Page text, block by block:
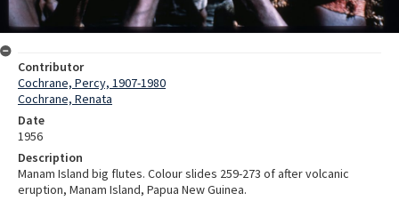
Contributor
Cochrane, Percy, 1907-1980
Cochrane, Renata
Date
1956
Description
Manam Island big flutes. Colour slides 259-273 of after volcanic
eruption, Manam Island, Papua New Guinea.